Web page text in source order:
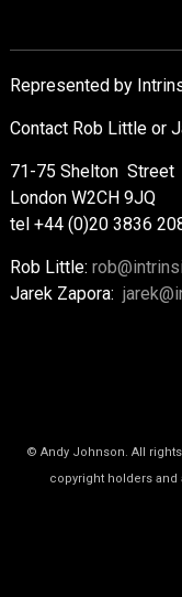
Represented by
Contact Rob Little or
71-75 Shelton Street
London W2CH 9JQ
tel +44 (0)20 3836
Rob Little:
Jarek Zapora:
© Andy Johnson. All
copyright holders and